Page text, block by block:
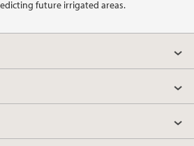
future irrigated areas.
2020
2019
2018
2017